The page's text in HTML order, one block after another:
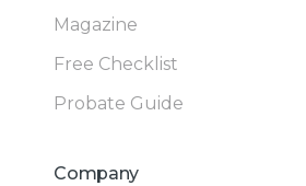
Magazine
Free Checklist
Probate Guide
Company